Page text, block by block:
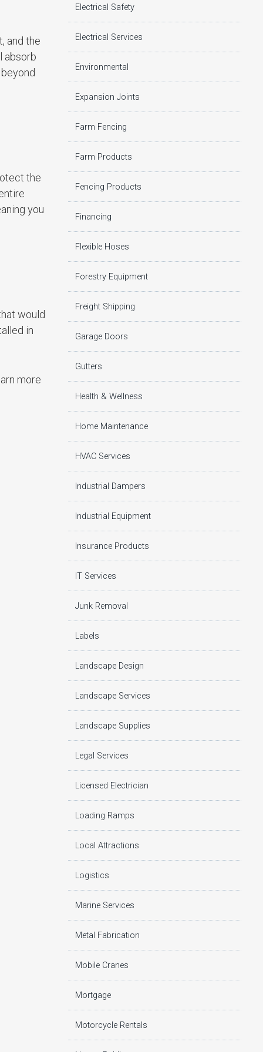
and the
absorb
the
you
would
in
more
Electrical Safety
Electrical Services
Environmental
Expansion Joints
Farm Fencing
Farm Products
Fencing Products
Financing
Flexible Hoses
Forestry Equipment
Freight Shipping
Garage Doors
Gutters
Health & Wellness
Home Maintenance
HVAC Services
Industrial Dampers
Industrial Equipment
Insurance Products
IT Services
Junk Removal
Labels
Landscape Design
Landscape Services
Landscape Supplies
Legal Services
Licensed Electrician
Loading Ramps
Local Attractions
Logistics
Marine Services
Metal Fabrication
Mobile Cranes
Mortgage
Motorcycle Rentals